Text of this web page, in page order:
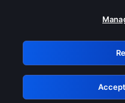
Please turn off
GRN: